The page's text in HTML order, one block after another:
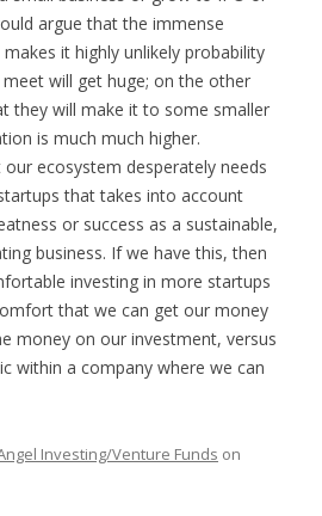
argue that the immense
it highly unlikely probability
will get huge; on the other
they will make it to some smaller
is much much higher.
ecosystem desperately needs
that takes into account
or success as a sustainable,
business. If we have this, then
investing in more startups
that we can get our money
money on our investment, versus
within a company where we can
Investing/Venture Funds on